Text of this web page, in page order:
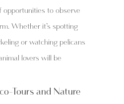
opportunities to observe
Whether it’s spotting
or watching pelicans
lovers will be
Tours and Nature